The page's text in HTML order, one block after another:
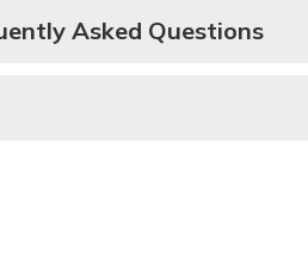
Asked Questions